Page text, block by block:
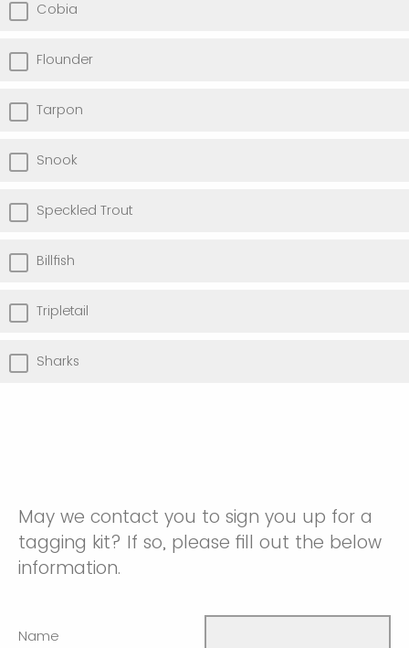
Cobia
Flounder
Tarpon
Snook
Speckled Trout
Billfish
Tripletail
Sharks
May we contact you to sign you up for a
tagging kit? If so, please fill out the below
information.
Name